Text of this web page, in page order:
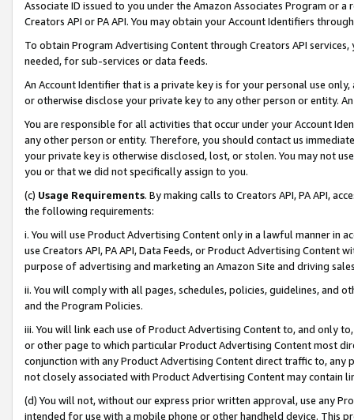
Associate ID issued to you under the Amazon Associates Program or
Creators API or PA API. You may obtain your Account Identifiers
To obtain Program Advertising Content through Creators API
needed, for sub-services or data feeds.
An Account Identifier that is a private key is for your personal use
or otherwise disclose your private key to any other person or entity.
You are responsible for all activities that occur under your Account
any other person or entity. Therefore, you should contact us
your private key is otherwise disclosed, lost, or stolen. You may not
you or that we did not specifically assign to you.
(c) Usage Requirements. By making calls to Creators API, PA API,
the following requirements:
i. You will use Product Advertising Content only in a lawful manner in
use Creators API, PA API, Data Feeds, or Product Advertising
purpose of advertising and marketing an Amazon Site and driving
ii. You will comply with all pages, schedules, policies, guidelines, and
and the Program Policies.
iii. You will link each use of Product Advertising Content to, and only
or other page to which particular Product Advertising Content most
conjunction with any Product Advertising Content direct traffic to,
not closely associated with Product Advertising Content may contain
(d) You will not, without our express prior written approval, use any
intended for use with a mobile phone or other handheld device. This